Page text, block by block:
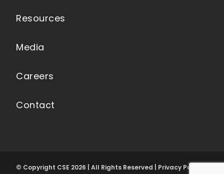
Resources
Media
Careers
Contact
© Copyright CSE 2026 | All Rights Reserved | Privacy Policy